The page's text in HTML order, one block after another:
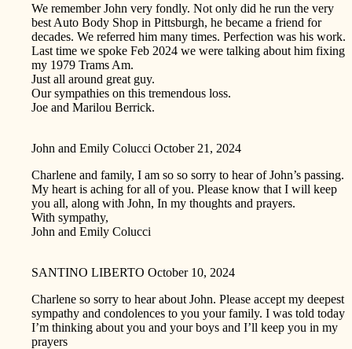
We remember John very fondly. Not only did he run the very
best Auto Body Shop in Pittsburgh, he became a friend for
decades. We referred him many times. Perfection was his work.
Last time we spoke Feb 2024 we were talking about him fixing
my 1979 Trams Am.
Just all around great guy.
Our sympathies on this tremendous loss.
Joe and Marilou Berrick.
John and Emily Colucci October 21, 2024
Charlene and family, I am so so sorry to hear of John’s passing.
My heart is aching for all of you. Please know that I will keep
you all, along with John, In my thoughts and prayers.
With sympathy,
John and Emily Colucci
SANTINO LIBERTO October 10, 2024
Charlene so sorry to hear about John. Please accept my deepest
sympathy and condolences to you your family. I was told today
I’m thinking about you and your boys and I’ll keep you in my
prayers